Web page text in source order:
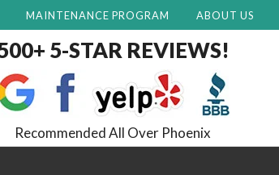
MAINTENANCE PROGRAM ABOUT US
5-STAR REVIEWS!
Recommended All Over Phoenix